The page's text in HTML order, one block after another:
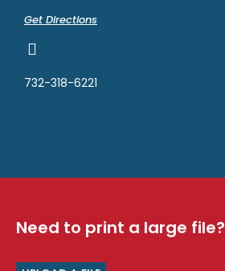
Get Directions
732-318-6221
Need to print a large file?